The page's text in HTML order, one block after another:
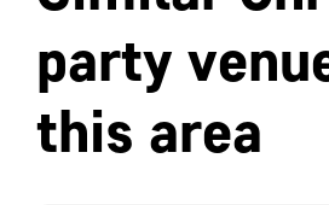
party
this area